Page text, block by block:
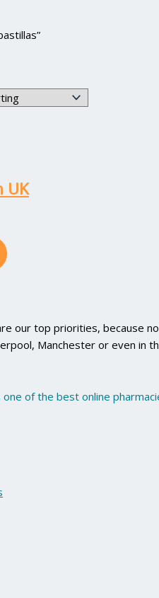
UK
our top priorities, because
Manchester or even in
of the best online